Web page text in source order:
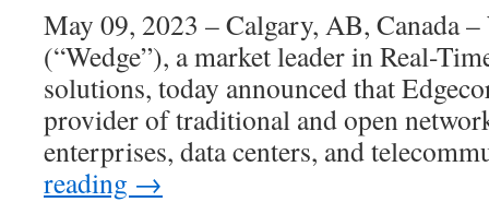
May 09, 2023 – Calgary, AB, Canada
(“Wedge”), a market leader in Real-
solutions, today announced that
provider of traditional and open
enterprises, data centers, and
reading →